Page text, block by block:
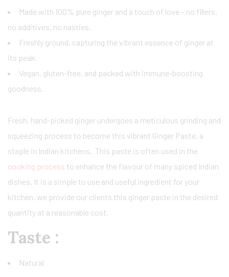
Made with 100% pure ginger and a touch of love – no fillers,
no additives, no nasties.
Freshly ground, capturing the vibrant essence of ginger at
its peak.
Vegan, gluten-free, and packed with immune-boosting
goodness.
Fresh, hand-picked ginger undergoes a meticulous grinding and
squeezing process to become this vibrant Ginger Paste, a
staple in Indian kitchens. This paste is often used in the
cooking process to enhance the flavour of many spiced Indian
dishes. It is a simple to use and useful ingredient for your
kitchen. we provide our clients this ginger paste in the desired
quantity at a reasonable cost.
Taste :
Natural